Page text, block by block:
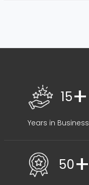
15+
Years in Business
50+